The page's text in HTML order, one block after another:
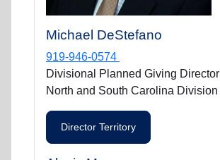
Michael DeStefano
919-946-0574
Divisional Planned Giving Director
North and South Carolina Division
Director Territory